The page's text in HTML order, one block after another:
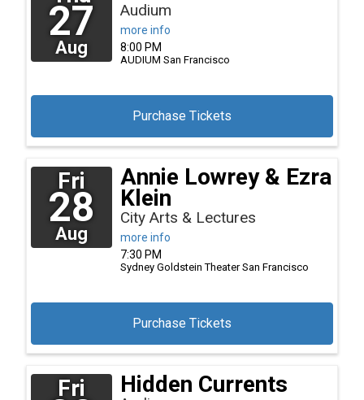
27
Aug
Audium
more info
Purchase Tickets
8:00 PM
AUDIUM San Francisco
Fri
28
Aug
Annie Lowrey & Ezra
Klein
City Arts & Lectures
more info
Purchase Tickets
7:30 PM
Sydney Goldstein Theater San Francisco
Fri Hidden Currents